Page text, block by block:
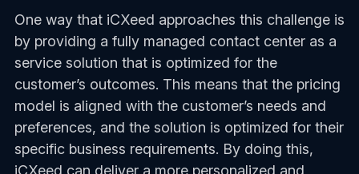
One way that iCXeed approaches this challenge is
by providing a fully managed contact center as a
service solution that is optimized for the
customer’s outcomes. This means that the pricing
model is aligned with the customer’s needs and
preferences, and the solution is optimized for their
specific business requirements. By doing this,
iCXeed can deliver a more personalized and